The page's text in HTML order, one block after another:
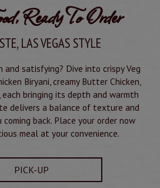
Ready To Order
LAS VEGAS STYLE
and satisfying? Dive into crispy Veg
Biryani, creamy Butter Chicken,
bringing its depth and warmth
delivers a balance of texture and
back. Place your order now
meal at your convenience.
PICK-UP